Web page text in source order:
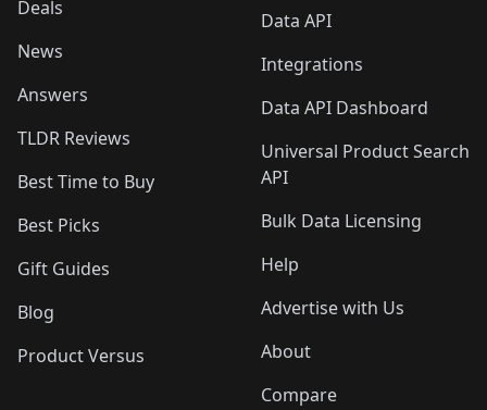
Deals
News
Answers
TLDR Reviews
Best Time to Buy
Best Picks
Gift Guides
Blog
Product Versus
Data API
Integrations
Data API Dashboard
Universal Product Search
API
Bulk Data Licensing
Help
Advertise with Us
About
Compare